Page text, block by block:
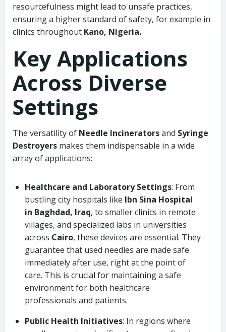
resourcefulness might lead to unsafe practices,
ensuring a higher standard of safety, for example in
clinics throughout Kano, Nigeria.
Key Applications
Across Diverse
Settings
The versatility of Needle Incineratorsand Syringe
Destroyers makes them indispensable in a wide
array of applications:
Healthcare and Laboratory Settings: From
bustling city hospitals like Ibn Sina Hospital
in Baghdad, Iraq, to smaller clinics in remote
villages, and specialized labs in universities
across Cairo, these devices are essential. They
guarantee that used needles are made safe
immediately after use, right at the point of
care. This is crucial for maintaining a safe
environment for both healthcare
professionals and patients.
Public Health Initiatives: In regions where